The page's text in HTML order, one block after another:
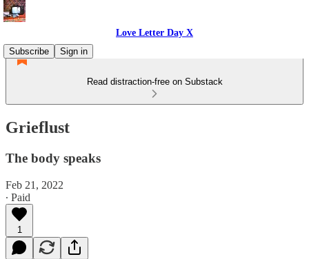
Love Letter Day X
Subscribe
Sign in
Read distraction-free on Substack
Grieflust
The body speaks
Feb 21, 2022
∙ Paid
1